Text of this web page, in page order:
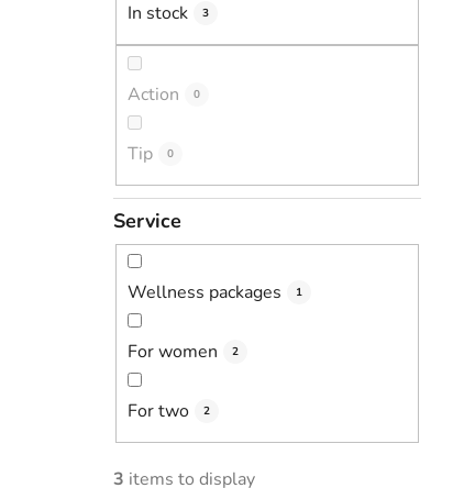
In stock 3
Action 0
Tip 0
Service
Wellness packages 1
For women 2
For two 2
3 items to display